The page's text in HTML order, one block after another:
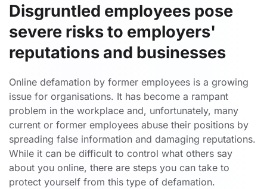
Disgruntled employees pose
severe risks to employers'
reputations and businesses
Online defamation by former employees is a growing
issue for organisations. It has become a rampant
problem in the workplace and, unfortunately, many
current or former employees abuse their positions by
spreading false information and damaging reputations.
While it can be difficult to control what others say
about you online, there are steps you can take to
protect yourself from this type of defamation.